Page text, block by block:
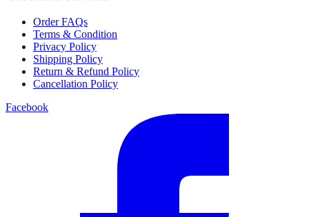
Order FAQs
Terms & Condition
Privacy Policy
Shipping Policy
Return & Refund Policy
Cancellation Policy
Facebook